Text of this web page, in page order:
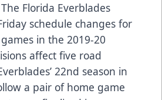
Florida Everblades
schedule changes for
in the 2019-20
affect five road
22nd season in
a pair of home game